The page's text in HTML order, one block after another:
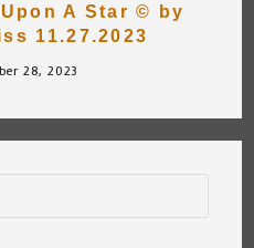
A Star © by
11.27.2023
28, 2023